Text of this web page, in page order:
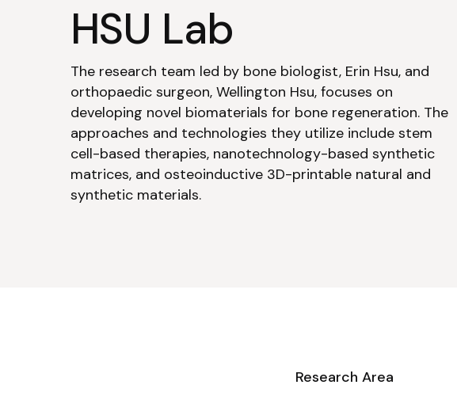
HSU Lab
The research team led by bone biologist, Erin Hsu, and
orthopaedic surgeon, Wellington Hsu, focuses on
developing novel biomaterials for bone regeneration. The
approaches and technologies they utilize include stem
cell-based therapies, nanotechnology-based synthetic
matrices, and osteoinductive 3D-printable natural and
synthetic materials.
Research Area